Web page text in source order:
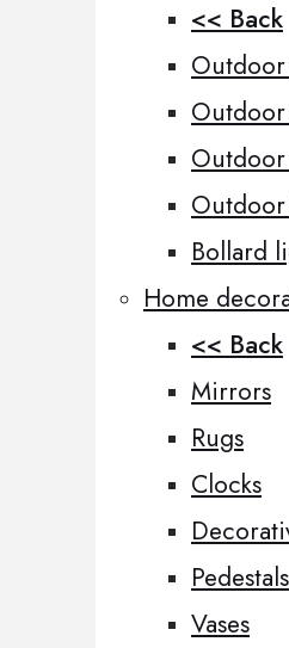
<< Back
Outdoor
Bollard
Home
<< Back
Mirrors
Rugs
Clocks
Pedestals
Vases